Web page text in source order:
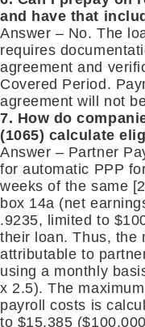
and have that
Answer – No. The
requires
agreement and
Covered Period.
agreement will not
7. How do
(1065) calculate
Answer – Partner
for automatic PPP
weeks of the same
box 14a (net
.9235, limited to
their loan. Thus, the
attributable to
using a monthly
x 2.5). The
payroll costs is
to $15,385